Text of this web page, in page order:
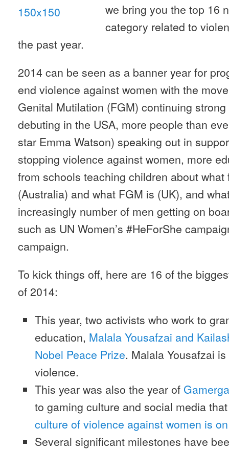
we bring you the top 16
category related to
the past year.
2014 can be seen as a banner year for
end violence against women with the
Genital Mutilation (FGM) continuing
debuting in the USA, more people than
star Emma Watson) speaking out in
stopping violence against women, more
from schools teaching children about
(Australia) and what FGM is (UK), and
increasingly number of men getting on
such as UN Women’s #HeForShe
campaign.
To kick things off, here are 16 of the
of 2014:
This year, two activists who work to
education, Malala Yousafzai and
Nobel Peace Prize. Malala Yousafzai
violence.
This year was also the year of
to gaming culture and social media
culture of violence against women is
Several significant milestones have